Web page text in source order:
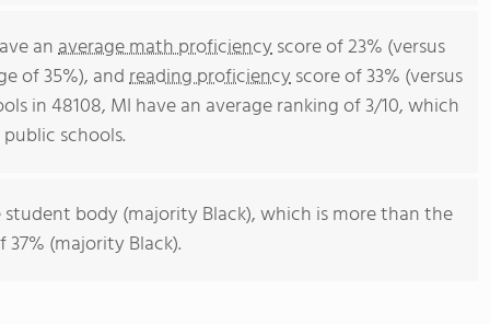
anaverage math proficiencyscore of 23% (versus
of 35%), andreading proficiencyscore of 33% (versus
in 48108, MI have an average ranking of 3/10, which
schools.
body (majority Black), which is more than the
(majority Black).